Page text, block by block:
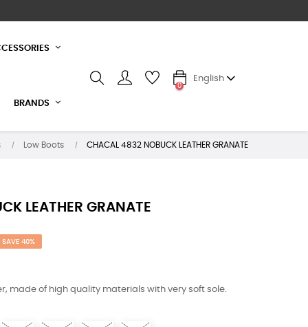
BRANDS
0
English
Low Boots CHACAL 4832 NOBUCK LEATHER GRANATE
LEATHER GRANATE
SAVE 40%
made of high quality materials with very soft sole.